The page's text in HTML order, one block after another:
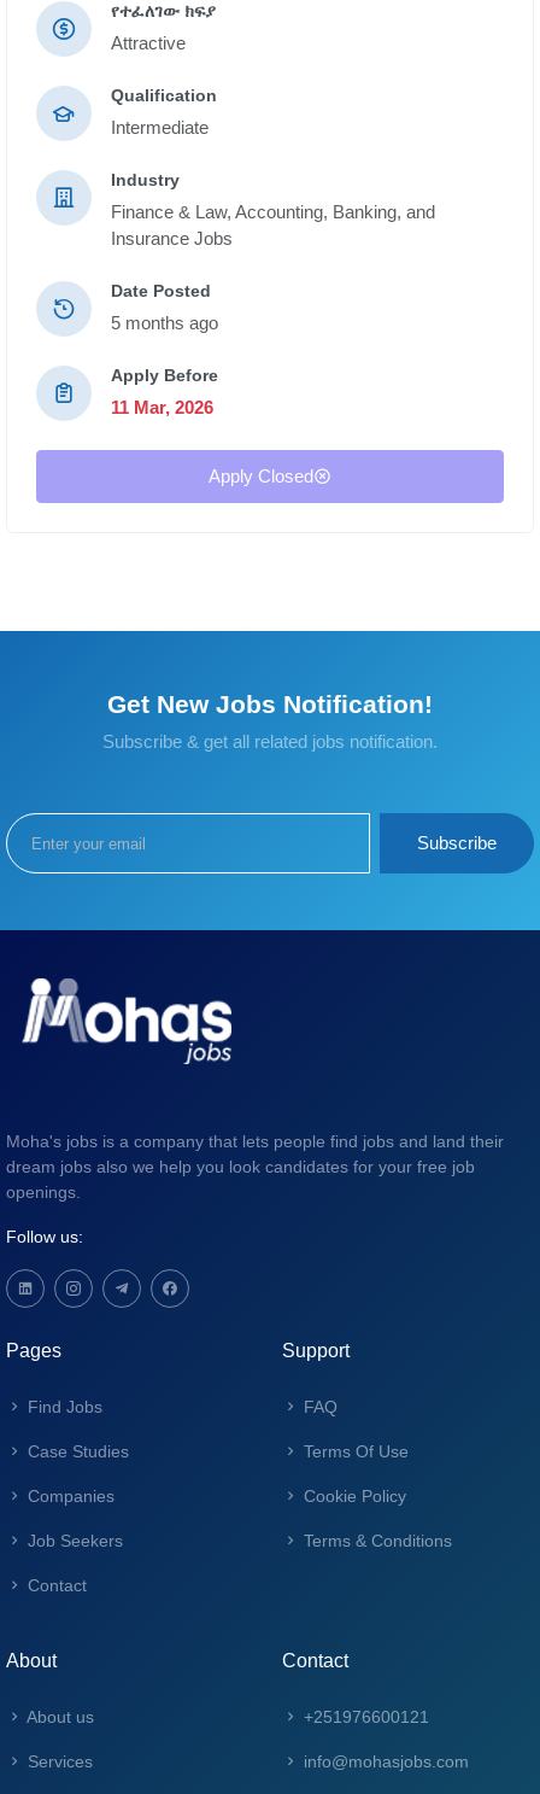
የተፈለገው ክፍያ
Attractive
Qualification
Intermediate
Industry
Finance & Law, Accounting, Banking, and
Insurance Jobs
Date Posted
5 months ago
Apply Before
11 Mar, 2026
Apply Closed
Get New Jobs Notification!
Subscribe & get all related jobs notification.
Subscribe
Moha's jobs is a company that lets people find jobs and land their
dream jobs also we help you look candidates for your free job
openings.
Follow us:
Pages
Find Jobs
Case Studies
Companies
Job Seekers
Contact
Support
FAQ
Terms Of Use
Cookie Policy
Terms & Conditions
About
About us
Services
Contact
+251976600121
info@mohasjobs.com